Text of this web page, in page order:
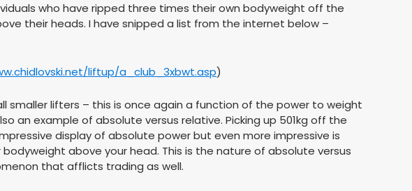
who have ripped three times their own bodyweight off the
their heads. I have snipped a list from the internet below –
liftup/a_club_3xbwt.asp)
smaller lifters – this is once again a function of the power to weight
an example of absolute versus relative. Picking up 501kg off the
display of absolute power but even more impressive is
above your head. This is the nature of absolute versus
that afflicts trading as well.